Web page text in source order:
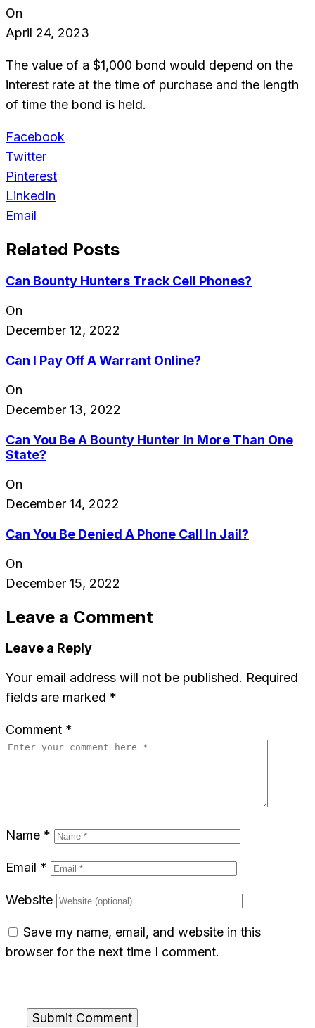
On
April 24, 2023
The value of a $1,000 bond would depend on the
interest rate at the time of purchase and the length
of time the bond is held.
Facebook
Twitter
Pinterest
LinkedIn
Email
Related Posts
Can Bounty Hunters Track Cell Phones?
On
December 12, 2022
Can I Pay Off A Warrant Online?
On
December 13, 2022
Can You Be A Bounty Hunter In More Than One
State?
On
December 14, 2022
Can You Be Denied A Phone Call In Jail?
On
December 15, 2022
Leave a Comment
Leave a Reply
Your email address will not be published. Required
fields are marked *
Comment *
Name *
Email *
Website
Save my name, email, and website in this
browser for the next time I comment.
Submit Comment